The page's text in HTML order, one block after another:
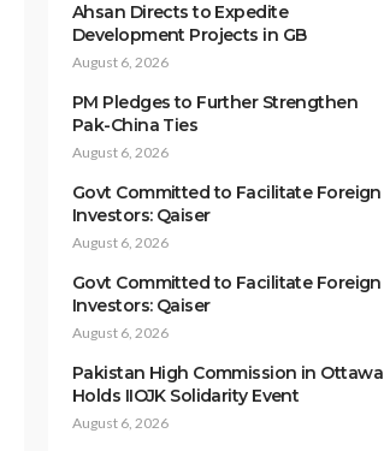
Ahsan Directs to Expedite
Development Projects in GB
August 6, 2026
PM Pledges to Further Strengthen
Pak-China Ties
August 6, 2026
Govt Committed to Facilitate Foreign
Investors: Qaiser
August 6, 2026
Govt Committed to Facilitate Foreign
Investors: Qaiser
August 6, 2026
Pakistan High Commission in Ottawa
Holds IIOJK Solidarity Event
August 6, 2026